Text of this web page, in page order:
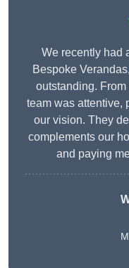
We recently had
Bespoke
outstanding.
team was attentive,
our vision. They
complements our
and paying